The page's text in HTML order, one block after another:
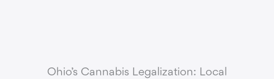
Ohio’s Cannabis Legalization: Local